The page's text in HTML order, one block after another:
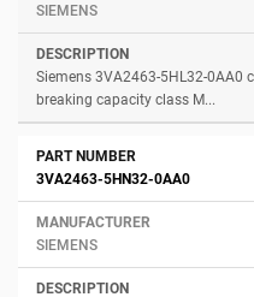
SIEMENS
Siemens 3VA2463-5HL32-0AA0
breaking capacity class M...
3VA2463-5HN32-0AA0
SIEMENS